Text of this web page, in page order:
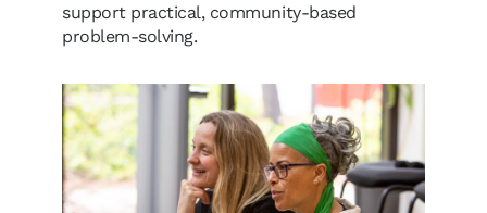
support practical, community-based
problem-solving.